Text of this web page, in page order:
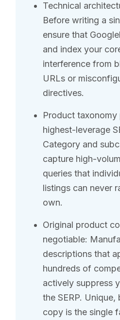
Technical
Before writing a
ensure that
and index your
interference from
URLs or
directives.
Product taxonomy
highest-leverage
Category and
capture high-
queries that
listings can never
own.
Original product
negotiable:
descriptions that
hundreds of
actively suppress
the SERP.
copy is the single